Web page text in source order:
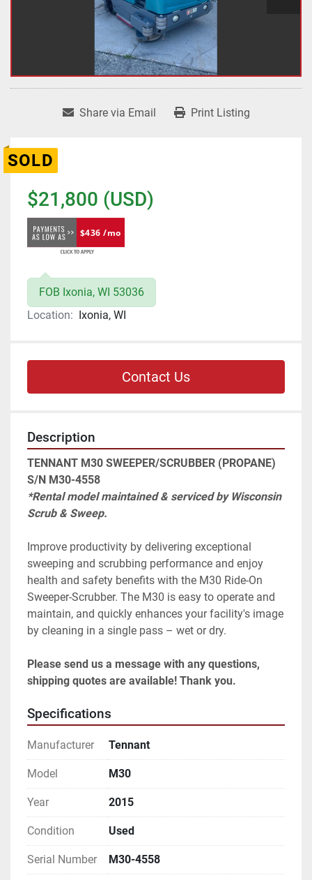
Share via Email Print Listing
SOLD
$21,800 (USD)
$436 /mo
FOB Ixonia, WI 53036
Location: Ixonia, WI
Contact Us
Description
TENNANT M30 SWEEPER/SCRUBBER (PROPANE)
S/N M30-4558
*Rental model maintained & serviced by Wisconsin
Scrub & Sweep.
Improve productivity by delivering exceptional
sweeping and scrubbing performance and enjoy
health and safety benefits with the M30 Ride-On
Sweeper-Scrubber. The M30 is easy to operate and
maintain, and quickly enhances your facility's image
by cleaning in a single pass – wet or dry.
Please send us a message with any questions,
shipping quotes are available! Thank you.
Specifications
Manufacturer Tennant
Model M30
Year 2015
Condition Used
Serial Number M30-4558